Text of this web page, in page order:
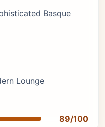
Basque
Lounge
89/100